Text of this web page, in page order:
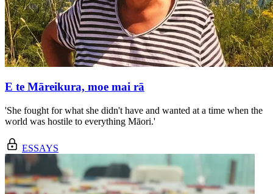
E te Māreikura, moe mai rā
'She fought for what she didn't have and wanted at a time when the
world was hostile to everything Māori.'
ESSAYS